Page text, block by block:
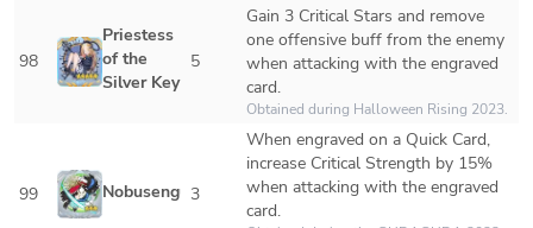
98
Priestess
of the
Silver Key
5
Gain 3 Critical Stars and remove
one offensive buff from the enemy
when attacking with the engraved
card.
Obtained during Halloween Rising 2023.
99 Nobusengumi
3
When engraved on a Quick Card,
increase Critical Strength by 15%
when attacking with the engraved
card.